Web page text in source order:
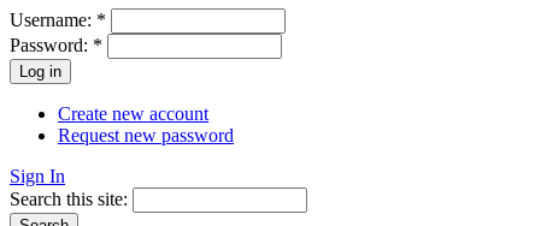
Username: *
Password: *
Create new account
Request new password
Sign In
Search this site: